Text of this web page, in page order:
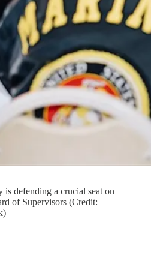
defending a crucial seat on
of Supervisors (Credit: